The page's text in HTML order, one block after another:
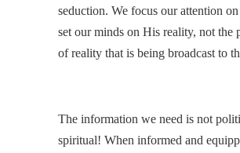
seduction. We focus our attention on
set our minds on His reality, not the
of reality that is being broadcast to
The information we need is not
spiritual! When informed and